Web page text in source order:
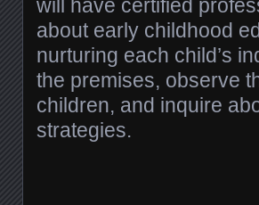
will have certified
about early childhood
nurturing each child’s
the premises, observe
children, and inquire
strategies.